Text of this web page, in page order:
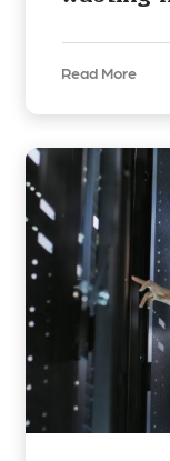
Read More